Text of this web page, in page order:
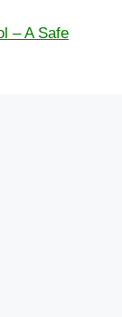
– A Safe